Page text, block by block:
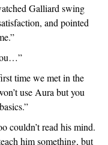
Galliard swing
and pointed
time we met in the
use Aura but you
couldn’t read his mind.
him something, but